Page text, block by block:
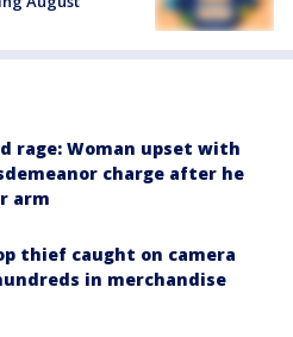
rage: Woman upset with
charge after he
arm
thief caught on camera
in merchandise